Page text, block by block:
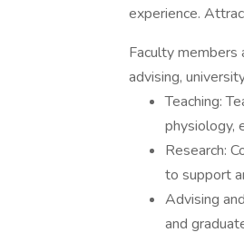
experience.
Faculty
advising,
Teaching:
physiology,
Research:
to support
Advising
and